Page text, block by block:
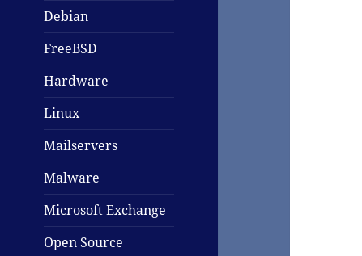
Debian
FreeBSD
Hardware
Linux
Mailservers
Malware
Microsoft Exchange
Open Source